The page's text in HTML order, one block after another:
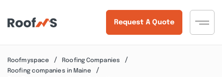
Request A Quote
Roofmyspace
Roofing Companies
Roofing companies in Maine